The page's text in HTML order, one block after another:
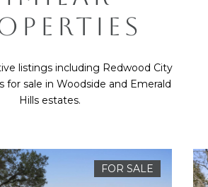
listings including Redwood City
for sale in Woodside and Emerald
Hills estates.
FOR SALE